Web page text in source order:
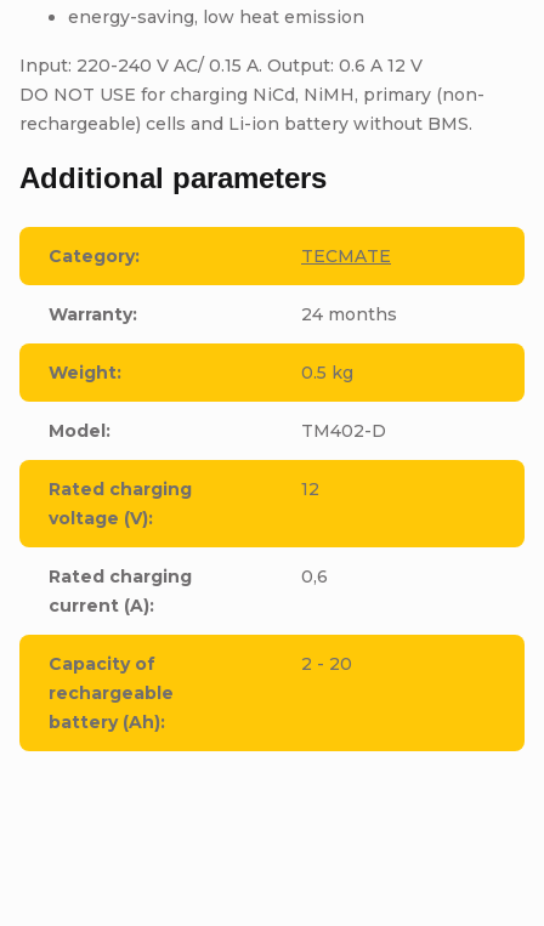
energy-saving, low heat emission
Input: 220-240 V AC/ 0.15 A. Output: 0.6 A 12 V
DO NOT USE for charging NiCd, NiMH, primary (non-
rechargeable) cells and Li-ion battery without BMS.
Additional parameters
Category: TECMATE
Warranty: 24 months
Weight: 0.5 kg
Model: TM402-D
Rated charging
voltage (V):
12
Rated charging
current (A):
0,6
Capacity of
rechargeable
battery (Ah):
2 - 20